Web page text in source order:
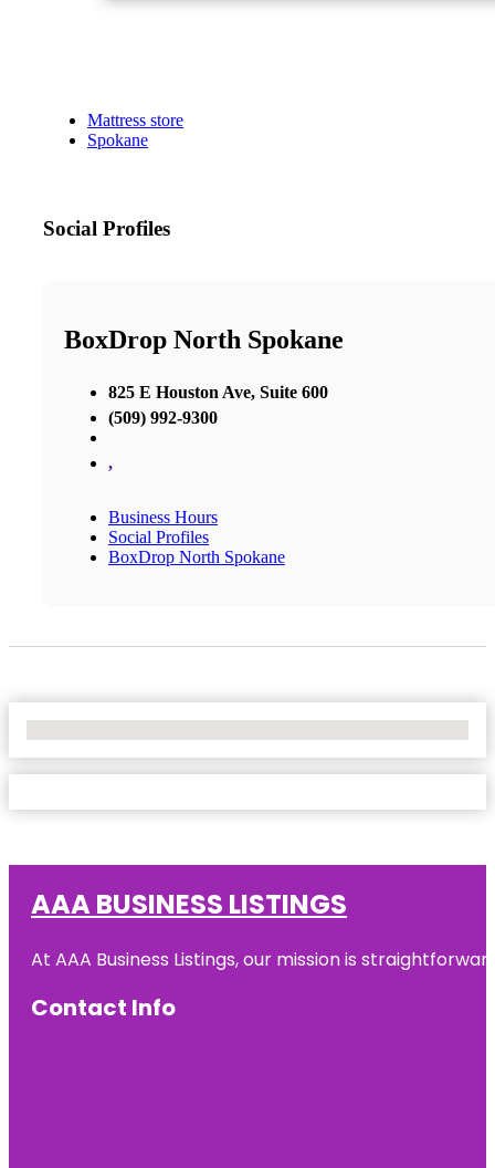
Mattress store
Spokane
Social Profiles
BoxDrop North Spokane
825 E Houston Ave, Suite 600
(509) 992-9300
,
Business Hours
Social Profiles
BoxDrop North Spokane
AAA BUSINESS LISTINGS
At AAA Business Listings, our mission is
Contact Info